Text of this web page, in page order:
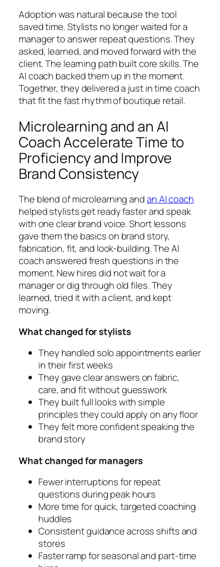
Adoption was natural because the tool
saved time. Stylists no longer waited for a
manager to answer repeat questions. They
asked, learned, and moved forward with the
client. The learning path built core skills. The
AI coach backed them up in the moment.
Together, they delivered a just in time coach
that fit the fast rhythm of boutique retail.
Microlearning and an AI
Coach Accelerate Time to
Proficiency and Improve
Brand Consistency
The blend of microlearning andan AI coach
helped stylists get ready faster and speak
with one clear brand voice. Short lessons
gave them the basics on brand story,
fabrication, fit, and look-building. The AI
coach answered fresh questions in the
moment. New hires did not wait for a
manager or dig through old files. They
learned, tried it with a client, and kept
moving.
What changed for stylists
They handled solo appointments earlier
in their first weeks
They gave clear answers on fabric,
care, and fit without guesswork
They built full looks with simple
principles they could apply on any floor
They felt more confident speaking the
brand story
What changed for managers
Fewer interruptions for repeat
questions during peak hours
More time for quick, targeted coaching
huddles
Consistent guidance across shifts and
stores
Faster ramp for seasonal and part-time